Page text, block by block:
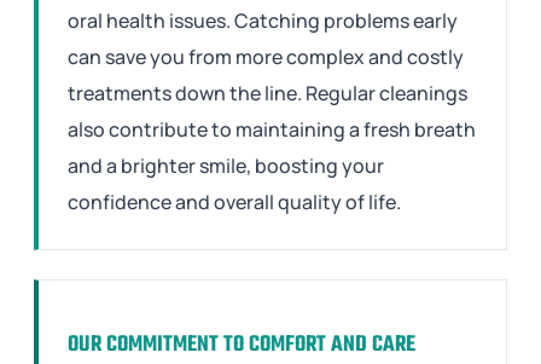
oral health issues. Catching problems early
can save you from more complex and costly
treatments down the line. Regular cleanings
also contribute to maintaining a fresh breath
and a brighter smile, boosting your
confidence and overall quality of life.
OUR COMMITMENT TO COMFORT AND CARE